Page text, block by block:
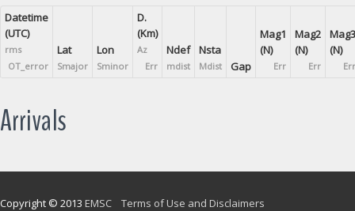
Datetime
(UTC)
rms
OT_error
Lat
Smajor
Lon
Sminor
D.
(Km)
Az
Err
Ndef
mdist
Nsta
Mdist Gap
Mag1
(N)
Err
Mag2
(N)
Err
Mag3
(N)
Err
Arrivals
Copyright © 2013 EMSC Terms of Use and Disclaimers